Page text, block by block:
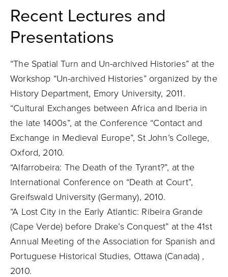
Recent Lectures and
Presentations
“The Spatial Turn and Un-archived Histories” at the
Workshop “Un-archived Histories” organized by the
History Department, Emory University, 2011.
“Cultural Exchanges between Africa and Iberia in
the late 1400s”, at the Conference “Contact and
Exchange in Medieval Europe”, St John’s College,
Oxford, 2010.
“Alfarrobeira: The Death of the Tyrant?”, at the
International Conference on “Death at Court”,
Greifswald University (Germany), 2010.
“A Lost City in the Early Atlantic: Ribeira Grande
(Cape Verde) before Drake’s Conquest” at the 41st
Annual Meeting of the Association for Spanish and
Portuguese Historical Studies, Ottawa (Canada) ,
2010.